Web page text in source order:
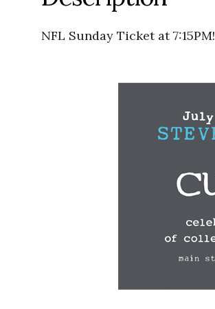
NFL Sunday Ticket at 7:15PM!